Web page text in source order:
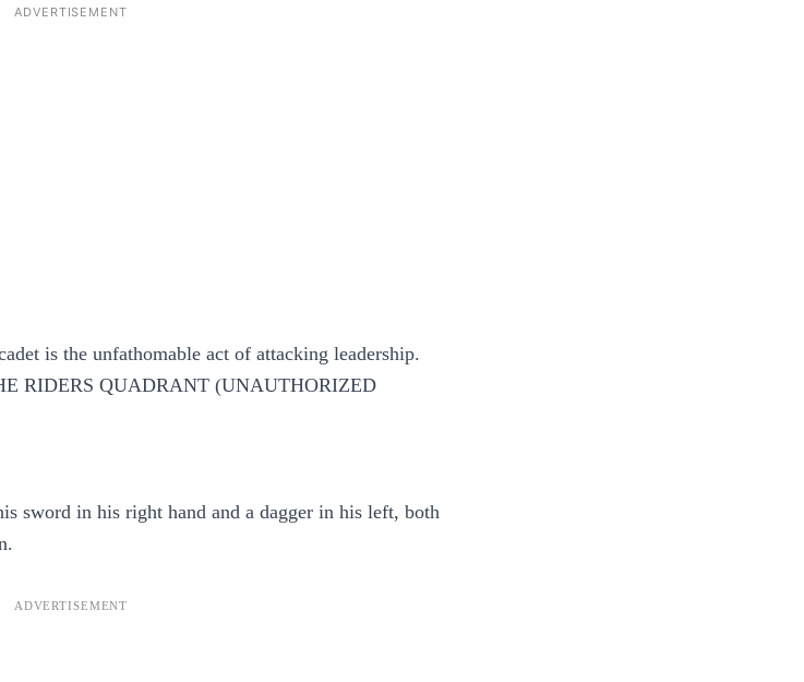
is the unfathomable act of attacking leadership.
RIDERS QUADRANT (UNAUTHORIZED
sword in his right hand and a dagger in his left, both